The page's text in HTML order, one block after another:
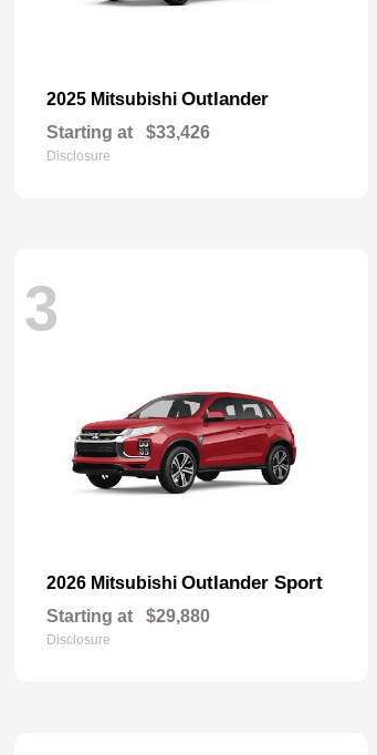
2025 Mitsubishi Outlander
Starting at $33,426
Disclosure
3
2026 Mitsubishi Outlander Sport
Starting at $29,880
Disclosure